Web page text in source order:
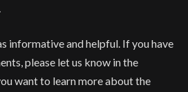
informative and helpful. If you have
please let us know in the
want to learn more about the